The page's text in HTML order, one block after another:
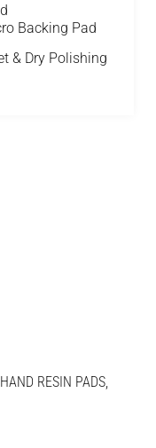
Backing Pad
& Dry Polishing
HAND RESIN PADS